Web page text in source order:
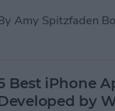
Amy Spitzfaden
Best iPhone
by